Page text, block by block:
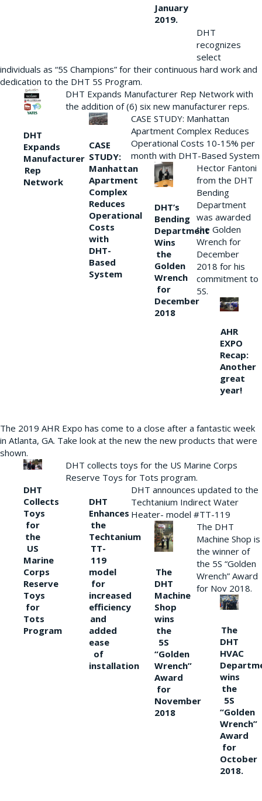
January
2019.
DHT
recognizes
select
individuals as “5S Champions” for their continuous hard work and
dedication to the DHT 5S Program.
DHT
Expands
Manufacturer
Rep
Network
DHT Expands Manufacturer Rep Network with
the addition of (6) six new manufacturer reps.
CASE
STUDY:
Manhattan
Apartment
Complex
Reduces
Operational
Costs
with
DHT-
Based
System
CASE STUDY: Manhattan
Apartment Complex Reduces
Operational Costs 10-15% per
month with DHT-Based System
DHT’s
Bending
Department
Wins
the
Golden
Wrench
for
December
2018
Hector Fantoni
from the DHT
Bending
Department
was awarded
the Golden
Wrench for
December
2018 for his
commitment to
5S.
AHR
EXPO
Recap:
Another
great
year!
The 2019 AHR Expo has come to a close after a fantastic week
in Atlanta, GA. Take look at the new the new products that were
shown.
DHT
Collects
Toys
for
the
US
Marine
Corps
Reserve
Toys
for
Tots
Program
DHT collects toys for the US Marine Corps
Reserve Toys for Tots program.
DHT
Enhances
the
Techtanium
TT-
119
model
for
increased
efficiency
and
added
ease
of
installation
DHT announces updated to the
Techtanium Indirect Water
Heater- model #TT-119
The
DHT
Machine
Shop
wins
the
5S
“Golden
Wrench”
Award
for
November
2018
The DHT
Machine Shop is
the winner of
the 5S “Golden
Wrench” Award
for Nov 2018.
The
DHT
HVAC
wins
the
5S
“Golden
Wrench”
Award
for
October
2018.